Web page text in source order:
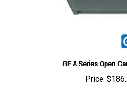
GE A Series Open
Price: